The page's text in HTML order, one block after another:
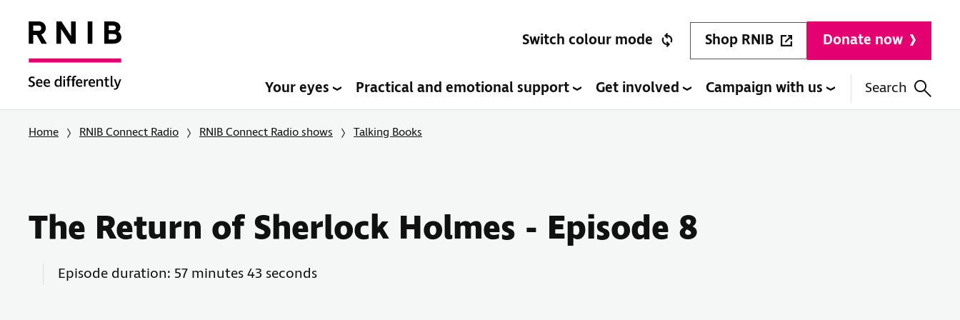
Switch colour mode Shop RNIB Donate now
Your eyes Practical and emotional support Get involved Campaign with us Search
Home RNIB Connect Radio RNIB Connect Radio shows Talking Books
The Return of Sherlock Holmes - Episode 8
Episode duration: 57 minutes 43 seconds